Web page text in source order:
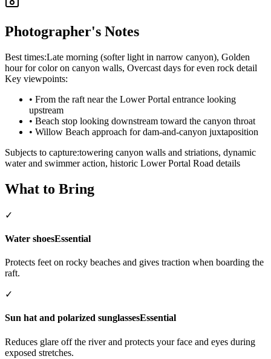
Photographer's Notes
Best times:Late morning (softer light in narrow canyon), Golden
hour for color on canyon walls, Overcast days for even rock detail
Key viewpoints:
• From the raft near the Lower Portal entrance looking
upstream
• Beach stop looking downstream toward the canyon throat
• Willow Beach approach for dam-and-canyon juxtaposition
Subjects to capture:towering canyon walls and striations, dynamic
water and swimmer action, historic Lower Portal Road details
What to Bring
✓
Water shoesEssential
Protects feet on rocky beaches and gives traction when boarding the
raft.
✓
Sun hat and polarized sunglassesEssential
Reduces glare off the river and protects your face and eyes during
exposed stretches.